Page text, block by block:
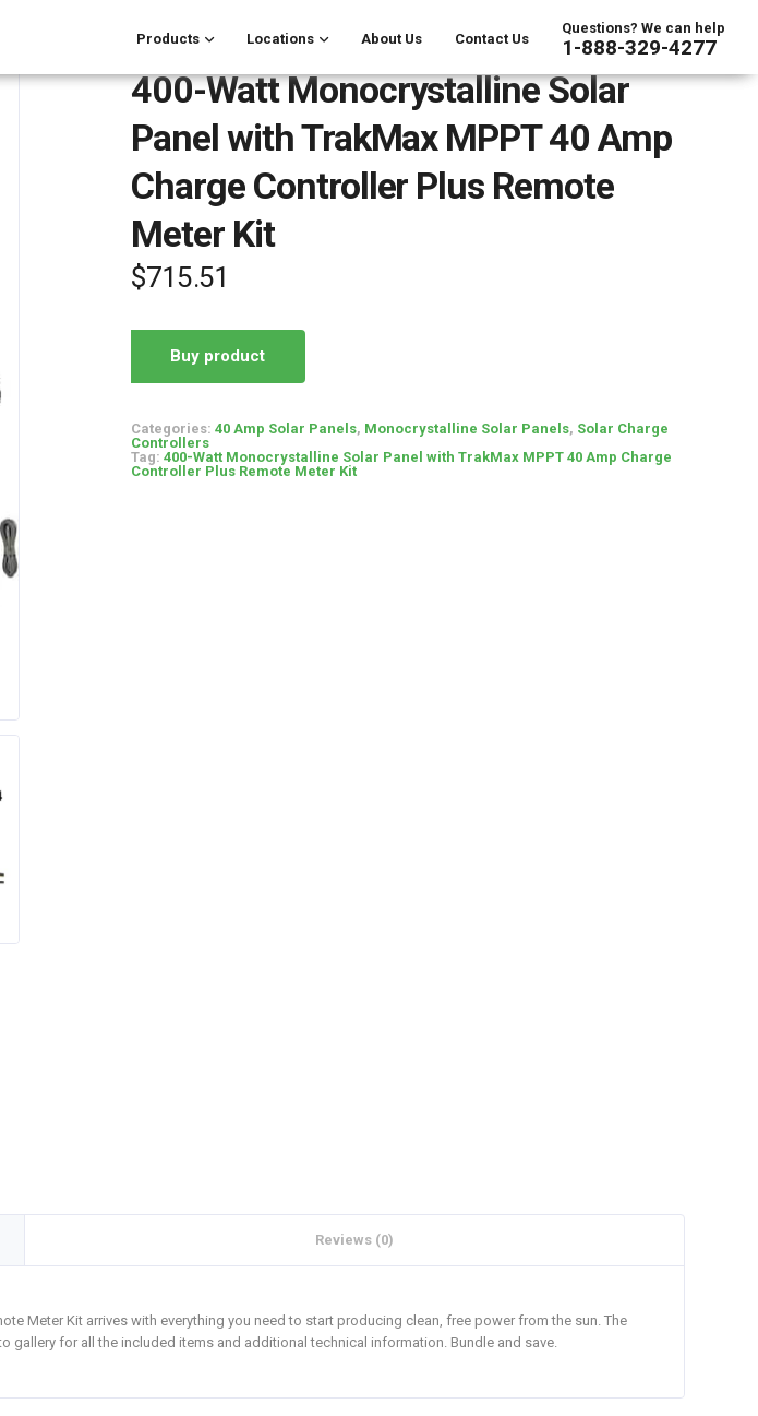
Products Locations About Us Contact Us
Questions? We can help
1-888-329-4277
400-Watt Monocrystalline Solar
Panel with TrakMax MPPT 40 Amp
Charge Controller Plus Remote
Meter Kit
$715.51
Buy product
Categories: 40 Amp Solar Panels, Monocrystalline Solar Panels, Solar Charge
Controllers
Tag: 400-Watt Monocrystalline Solar Panel with TrakMax MPPT 40 Amp Charge
Controller Plus Remote Meter Kit
Reviews (0)
Meter Kit arrives with everything you need to start producing clean, free power from the sun. The
for all the included items and additional technical information. Bundle and save.